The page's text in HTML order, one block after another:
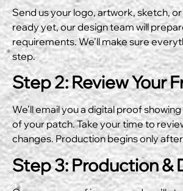
Send us your logo, artwork, sketch,
ready yet, our design team will
requirements. We’ll make sure
step.
Step 2: Review Your
We’ll email you a digital proof
of your patch. Take your time to
changes. Production begins only
Step 3: Production &